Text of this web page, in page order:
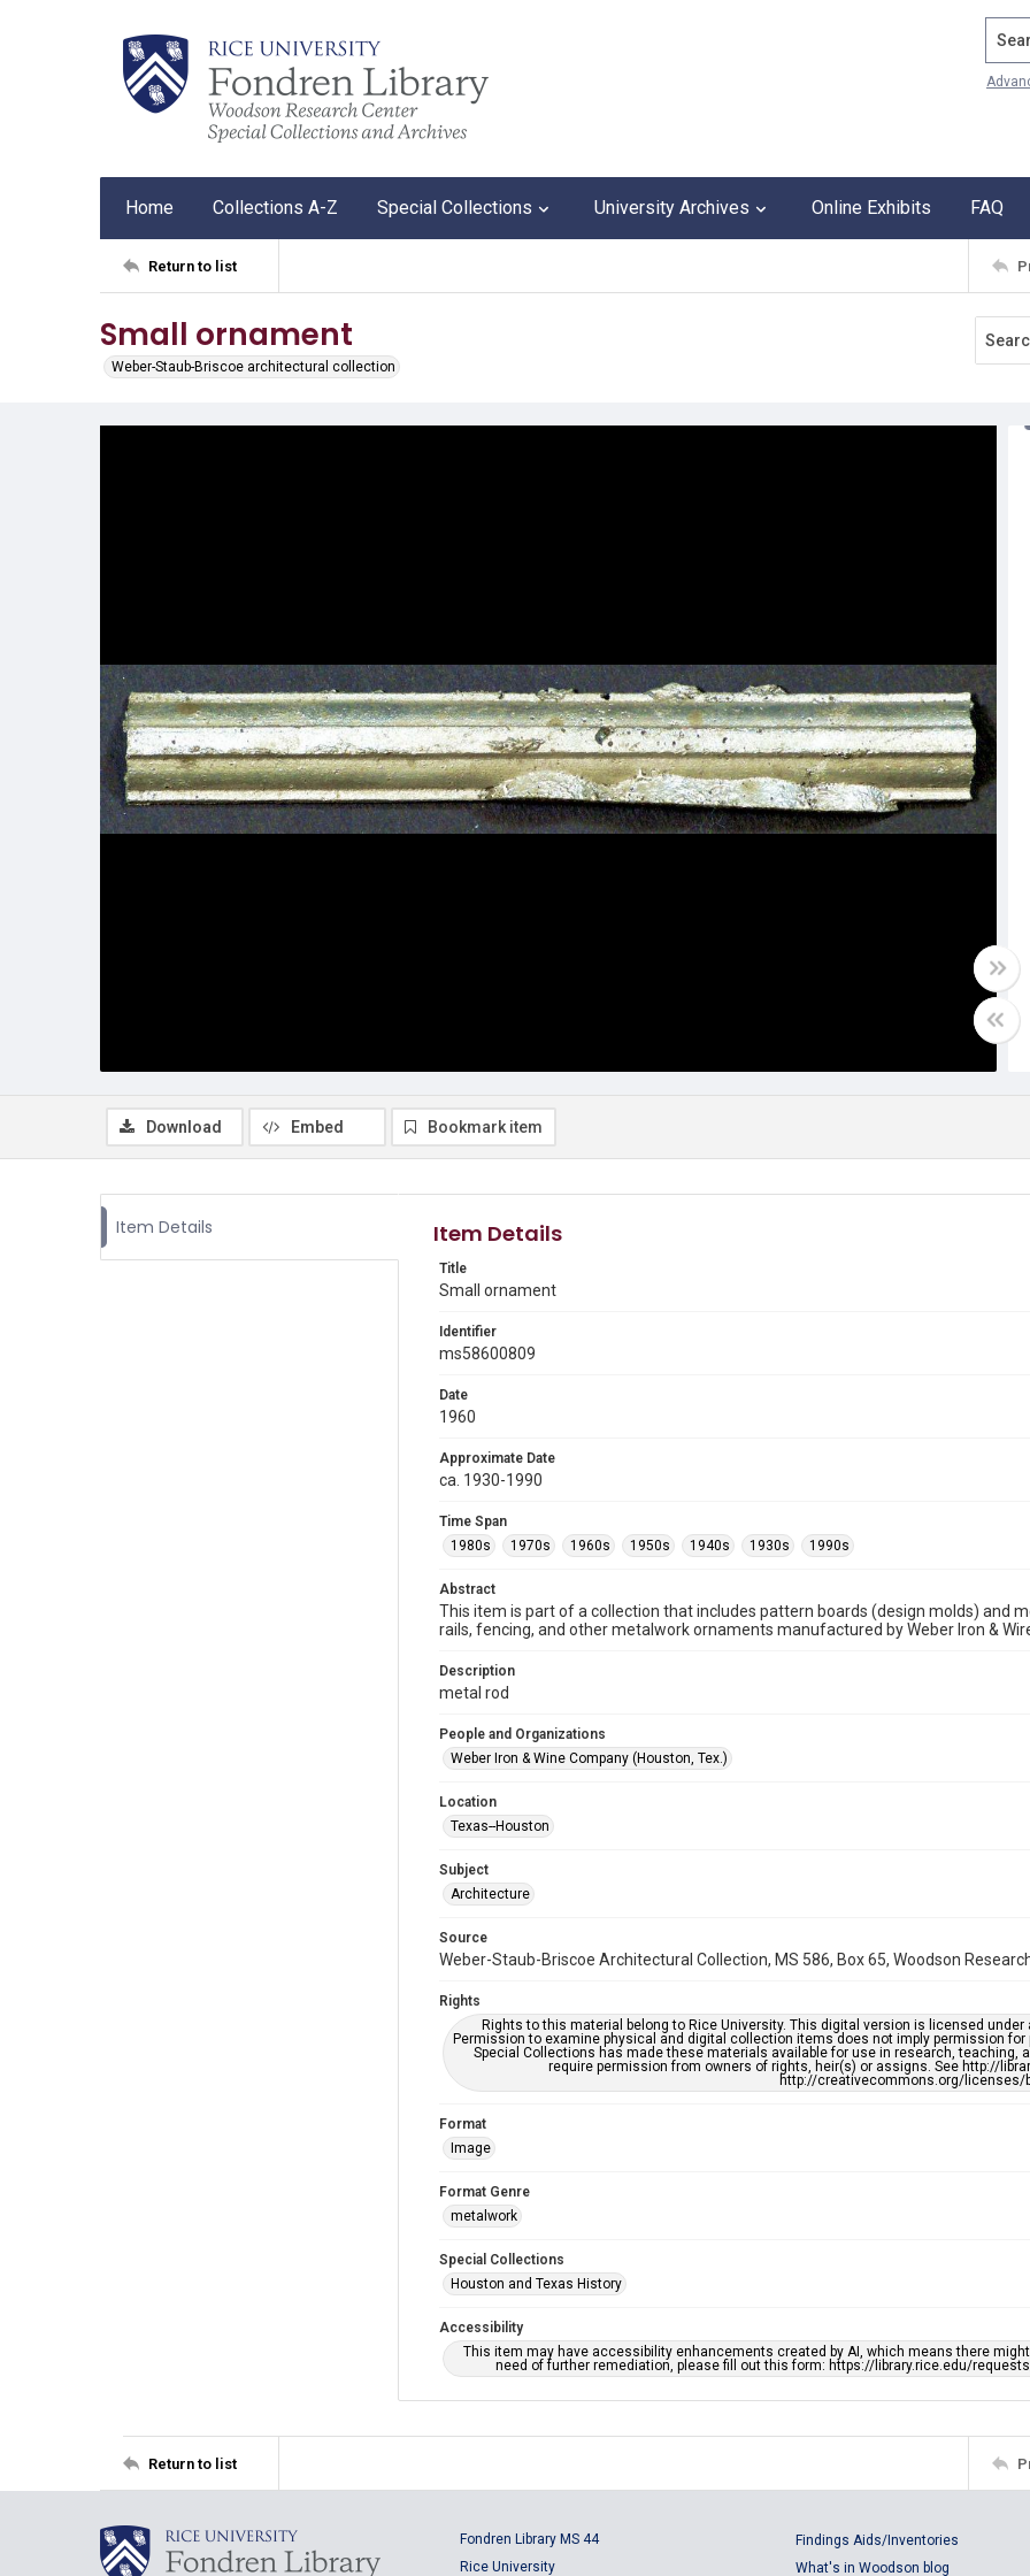
Home Collections A-Z Special Collections University Archives Online Exhibits FAQ
Return to list
Small ornament
Weber-Staub-Briscoe architectural collection
Download Embed Bookmark item
Item Details Item Details
Title
Small ornament
Identifier
ms58600809
Date
1960
Approximate Date
ca. 1930-1990
Time Span
1980s
1970s 1960s 1950s 1940s 1930s 1990s
Abstract
This item is part of a collection that includes pattern boards (design molds) and
rails, fencing, and other metalwork ornaments manufactured by Weber Iron &
Description
metal rod
People and Organizations
Weber Iron & Wine Company (Houston, Tex.)
Location
Texas--Houston
Subject
Architecture
Source
Weber-Staub-Briscoe Architectural Collection, MS 586, Box 65, Woodson
Rights
Rights to this material belong to Rice University. This digital version is licensed
Permission to examine physical and digital collection items does not imply permission
Special Collections has made these materials available for use in research, teaching,
require permission from owners of rights, heir(s) or assigns. See http://
http://creativecommons.org/licenses/
Format
Image
Format Genre
metalwork
Special Collections
Houston and Texas History
Accessibility
This item may have accessibility enhancements created by AI, which means there
need of further remediation, please fill out this form: https://library.rice.edu/
Return to list
Fondren Library MS 44
Rice University
Findings Aids/Inventories
What's in Woodson blog